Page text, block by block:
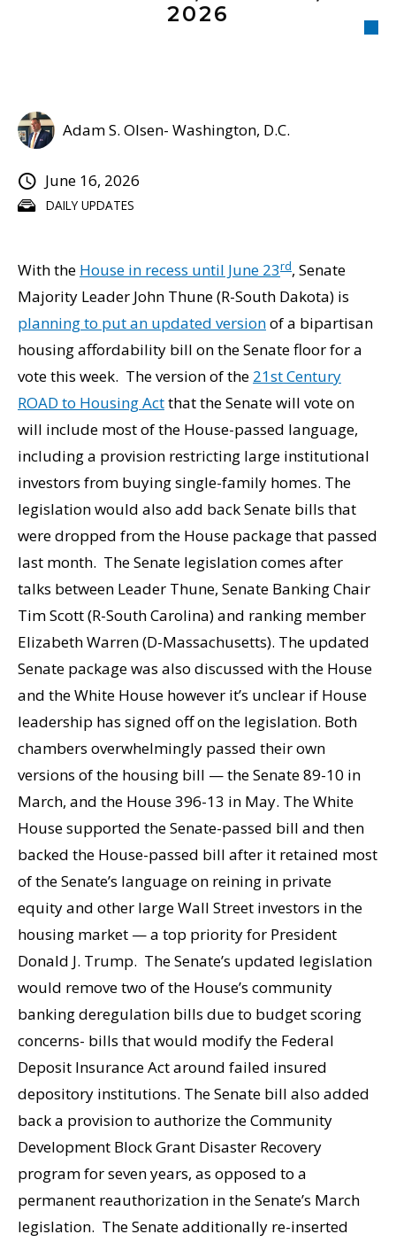
2026
DAILY UPDATES
Adam S. Olsen- Washington, D.C.
June 16, 2026
With the House in recess until June 23rd, Senate
Majority Leader John Thune (R-South Dakota) is
planning to put an updated versionof a bipartisan
housing affordability bill on the Senate floor for a
vote this week. The version of the 21st Century
ROAD to Housing Actthat the Senate will vote on
will include most of the House-passed language,
including a provision restricting large institutional
investors from buying single-family homes. The
legislation would also add back Senate bills that
were dropped from the House package that passed
last month. The Senate legislation comes after
talks between Leader Thune, Senate Banking Chair
Tim Scott (R-South Carolina) and ranking member
Elizabeth Warren (D-Massachusetts). The updated
Senate package was also discussed with the House
and the White House however it’s unclear if House
leadership has signed off on the legislation. Both
chambers overwhelmingly passed their own
versions of the housing bill — the Senate 89-10 in
March, and the House 396-13 in May. The White
House supported the Senate-passed bill and then
backed the House-passed bill after it retained most
of the Senate’s language on reining in private
equity and other large Wall Street investors in the
housing market — a top priority for President
Donald J. Trump. The Senate’s updated legislation
would remove two of the House’s community
banking deregulation bills due to budget scoring
concerns- bills that would modify the Federal
Deposit Insurance Act around failed insured
depository institutions. The Senate bill also added
back a provision to authorize the Community
Development Block Grant Disaster Recovery
program for seven years, as opposed to a
permanent reauthorization in the Senate’s March
legislation. The Senate additionally re-inserted